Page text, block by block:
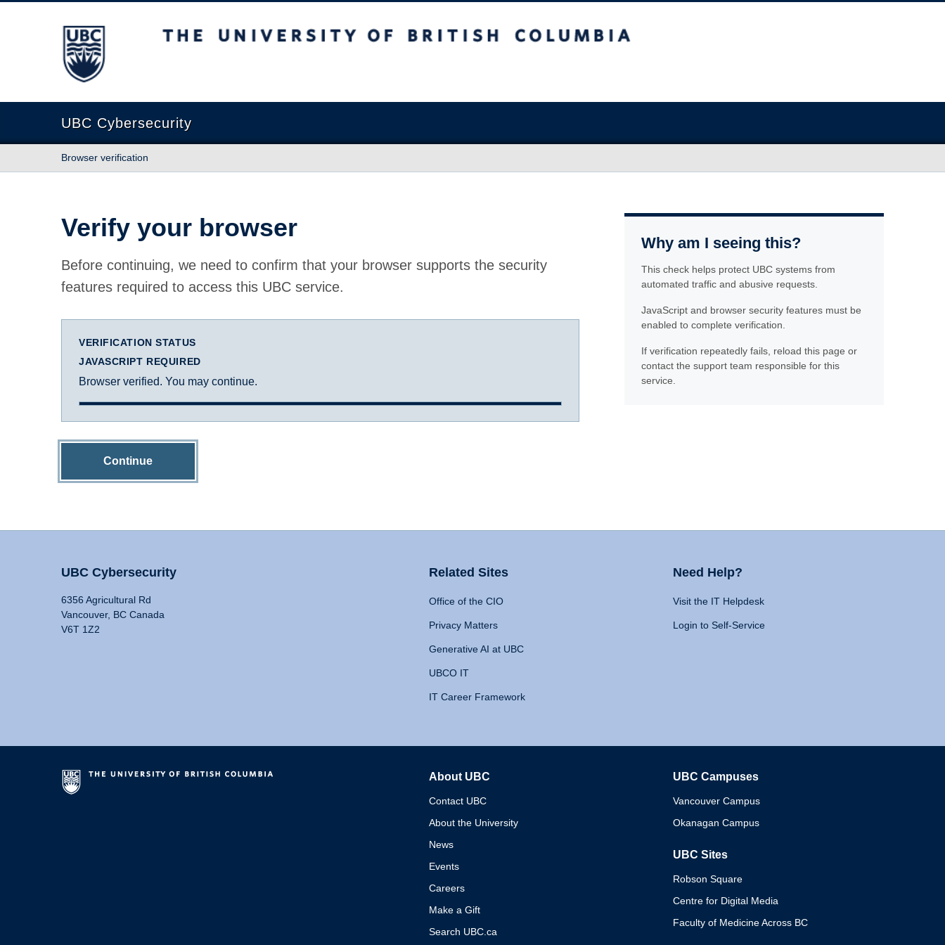
The University of British Columbia
UBC Cybersecurity
Browser verification
Verify your browser
Before continuing, we need to confirm that your browser supports the security
features required to access this UBC service.
VERIFICATION STATUS
JAVASCRIPT REQUIRED
Browser verified. You may continue.
Continue
Why am I seeing this?
This check helps protect UBC systems from
automated traffic and abusive requests.
JavaScript and browser security features must be
enabled to complete verification.
If verification repeatedly fails, reload this page or
contact the support team responsible for this
service.
UBC Cybersecurity
6356 Agricultural Rd
Vancouver, BC Canada
V6T 1Z2
Related Sites
Office of the CIO
Privacy Matters
Generative AI at UBC
UBCO IT
IT Career Framework
Need Help?
Visit the IT Helpdesk
Login to Self-Service
About UBC
Contact UBC
About the University
News
Events
Careers
Make a Gift
Search UBC.ca
UBC Campuses
Vancouver Campus
Okanagan Campus
UBC Sites
Robson Square
Centre for Digital Media
Faculty of Medicine Across BC